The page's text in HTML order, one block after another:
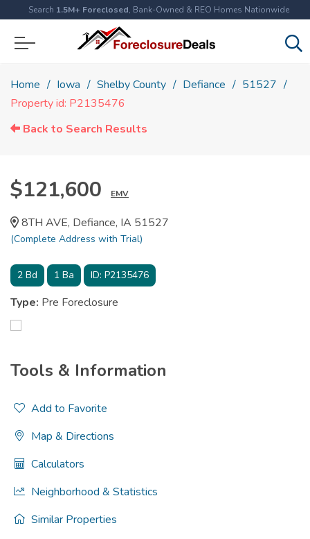
Search 1.5M+ Foreclosed, Bank-Owned & REO Homes Nationwide
Home Iowa Shelby County Defiance
51527
Property id: P2135476
Back to Search Results
$121,600 EMV
8TH AVE, Defiance, IA 51527
(Complete Address with Trial)
2 Bd 1 Ba ID: P2135476
Type: Pre Foreclosure
Tools & Information
Add to Favorite
Map & Directions
Calculators
Neighborhood & Statistics
Similar Properties